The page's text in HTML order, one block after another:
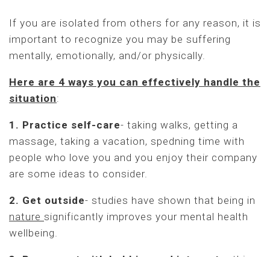
If you are isolated from others for any reason, it is
important to recognize you may be suffering
mentally, emotionally, and/or physically.
Here are 4 ways you can effectively handle the
situation:
1. Practice self-care- taking walks, getting a
massage, taking a vacation, spedning time with
people who love you and you enjoy their company
are some ideas to consider.
2. Get outside- studies have shown that being in
nature significantly improves your mental health
wellbeing.